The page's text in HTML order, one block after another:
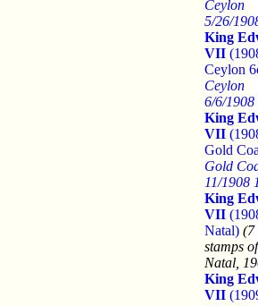
Ceylon
5/26/
King
VII
Ceylon
Ceylon
6/6/1908
King
VII
Gold
Gold
11/1908
King
VII
Natal) (7
stamps of
Natal,
King
VII